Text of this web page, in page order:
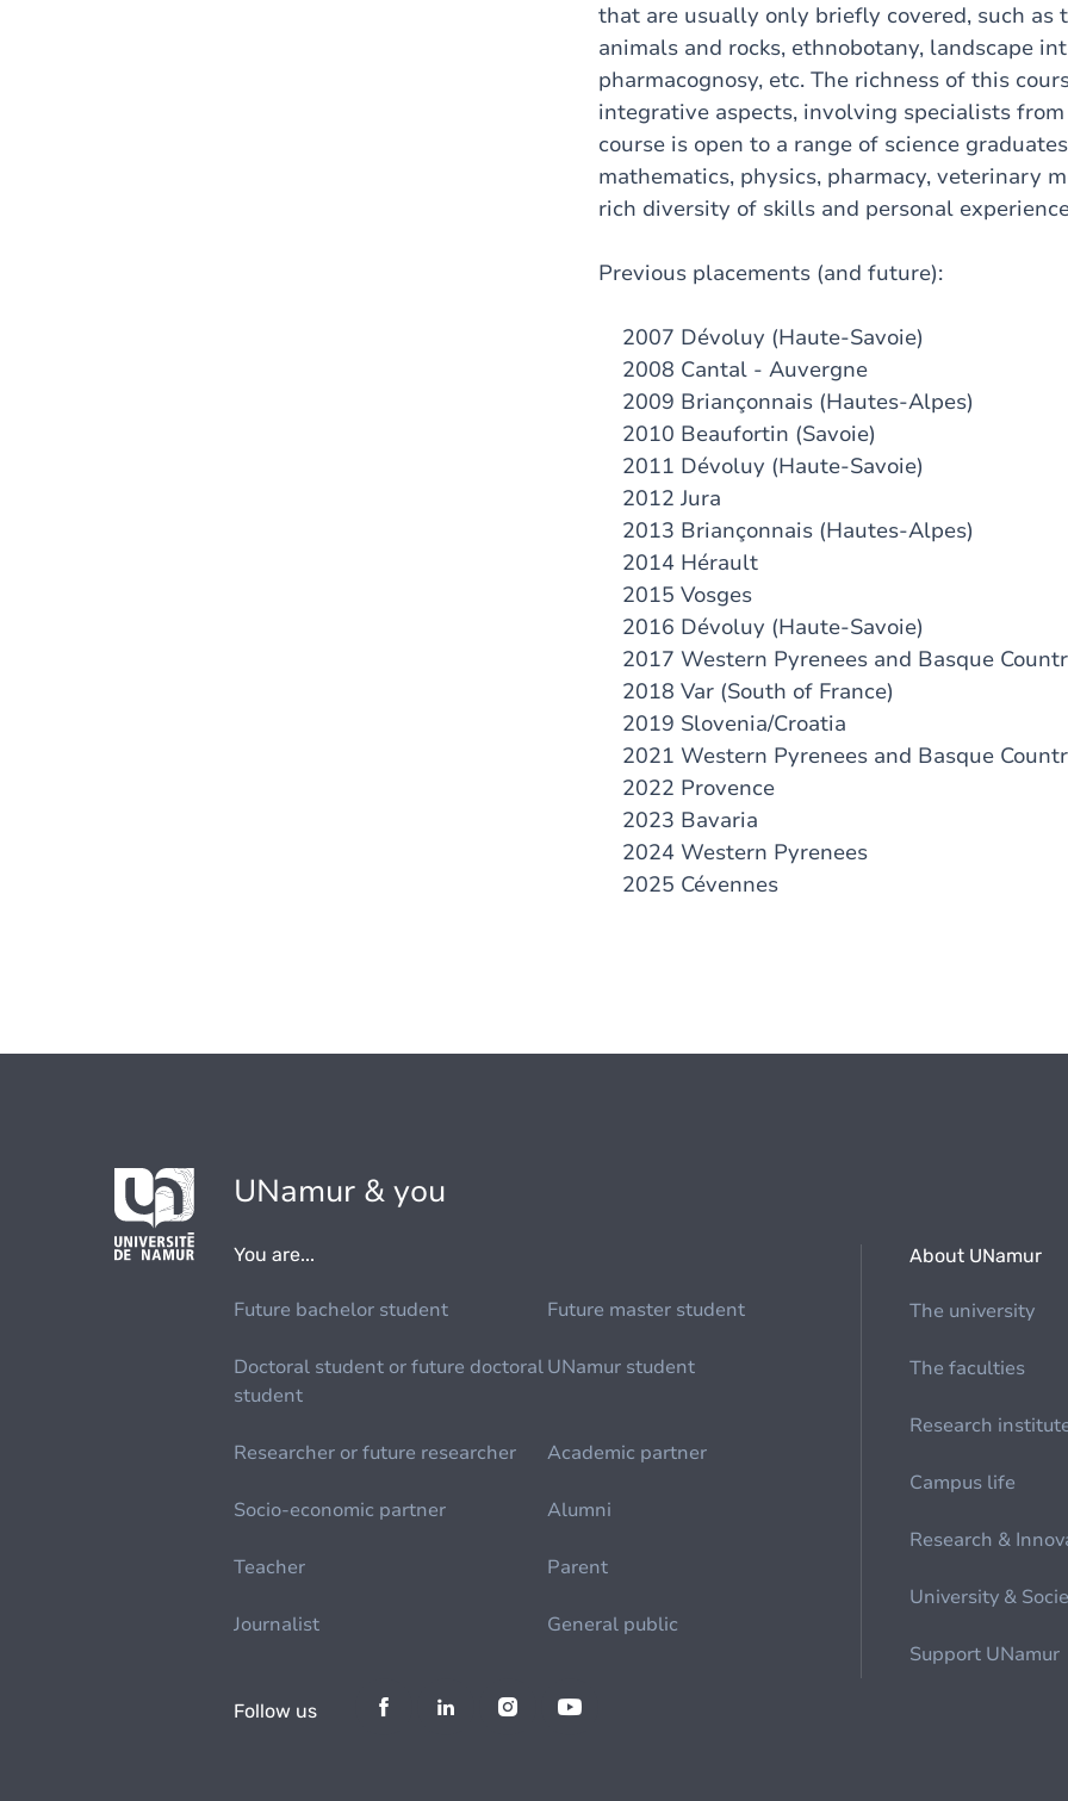
that are usually only briefly covered, such
animals and rocks, ethnobotany, landscape
pharmacognosy, etc. The richness of this
integrative aspects, involving specialists
course is open to a range of science
mathematics, physics, pharmacy, veterinary
rich diversity of skills and personal
Previous placements (and future):
2007 Dévoluy (Haute-Savoie)
2008 Cantal - Auvergne
2009 Briançonnais (Hautes-Alpes)
2010 Beaufortin (Savoie)
2011 Dévoluy (Haute-Savoie)
2012 Jura
2013 Briançonnais (Hautes-Alpes)
2014 Hérault
2015 Vosges
2016 Dévoluy (Haute-Savoie)
2017 Western Pyrenees and Basque
2018 Var (South of France)
2019 Slovenia/Croatia
2021 Western Pyrenees and Basque
2022 Provence
2023 Bavaria
2024 Western Pyrenees
2025 Cévennes
UNamur & you
You are...
Future bachelor student Future master student
Doctoral student or future doctoral
student
UNamur student
Researcher or future researcher Academic partner
Socio-economic partner Alumni
Teacher Parent
Journalist General public
About UNamur
The university
The faculties
Research
Campus life
Research &
University &
Support UNamur
Follow us